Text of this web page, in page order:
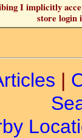
I implicitly
store login
|